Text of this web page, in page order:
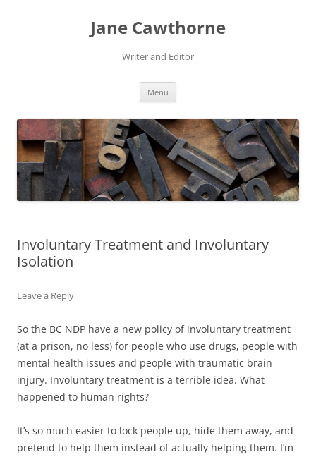
Jane Cawthorne
Writer and Editor
Menu
Involuntary Treatment and Involuntary
Isolation
Leave a Reply
So the BC NDP have a new policy of involuntary treatment
(at a prison, no less) for people who use drugs, people with
mental health issues and people with traumatic brain
injury. Involuntary treatment is a terrible idea. What
happened to human rights?
It’s so much easier to lock people up, hide them away, and
pretend to help them instead of actually helping them. I’m